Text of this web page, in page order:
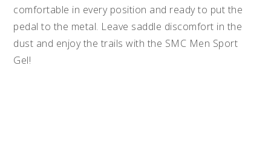
comfortable in every position and ready to put the
pedal to the metal. Leave saddle discomfort in the
dust and enjoy the trails with the SMC Men Sport
Gel!